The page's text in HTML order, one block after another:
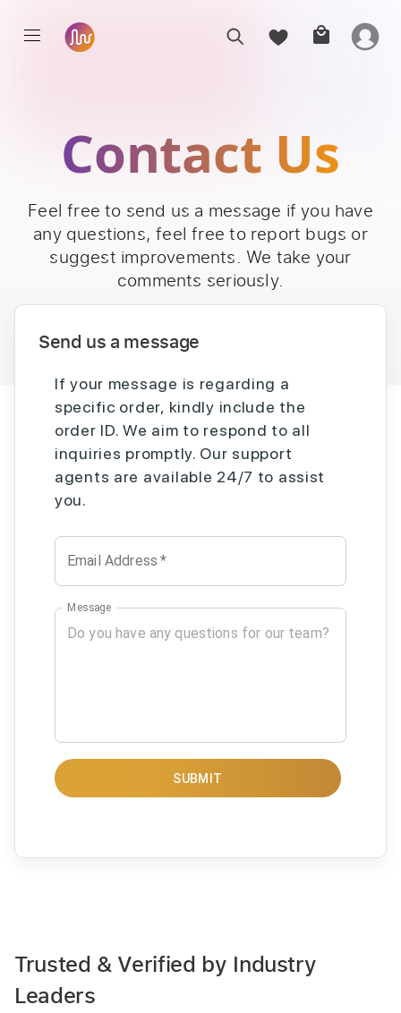
Contact Us
Feel free to send us a message if you have
any questions, feel free to report bugs or
suggest improvements. We take your
comments seriously.
Send us a message
If your message is regarding a
specific order, kindly include the
order ID. We aim to respond to all
inquiries promptly. Our support
agents are available 24/7 to assist
you.
Email Address *
Message
SUBMIT
Trusted & Verified by Industry
Leaders